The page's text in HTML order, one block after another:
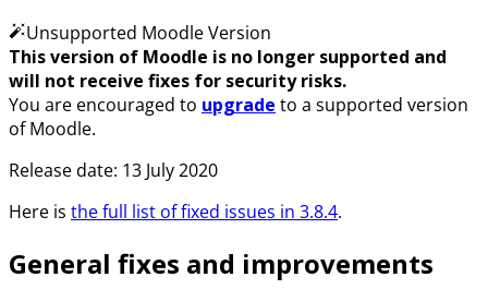
Unsupported Moodle Version
This version of Moodle is no longer supported and
will not receive fixes for security risks.
You are encouraged to upgrade to a supported version
of Moodle.
Release date: 13 July 2020
Here is the full list of fixed issues in 3.8.4.
General fixes and improvements